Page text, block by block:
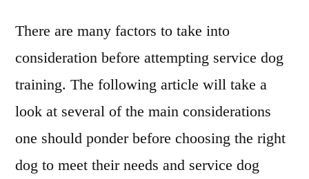
There are many factors to take into
consideration before attempting service dog
training. The following article will take a
look at several of the main considerations
one should ponder before choosing the right
dog to meet their needs and service dog